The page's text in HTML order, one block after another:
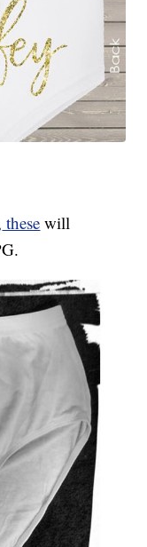
these will